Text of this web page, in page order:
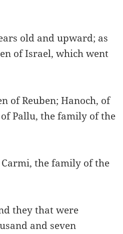
old and upward; as
of Israel, which went
of Reuben; Hanoch, of
Pallu, the family of the
the family of the
they that were
and seven